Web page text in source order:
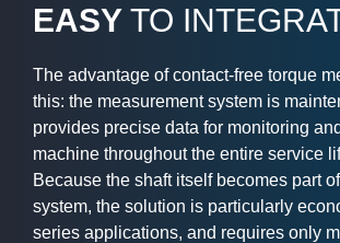
EASY TO
The advantage of contact-free torque
this: the measurement system is
provides precise data for monitoring
machine throughout the entire service
Because the shaft itself becomes part
system, the solution is particularly
series applications, and requires only